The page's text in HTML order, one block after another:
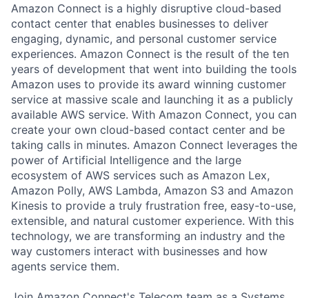
Amazon Connect is a highly disruptive cloud-based
contact center that enables businesses to deliver
engaging, dynamic, and personal customer service
experiences. Amazon Connect is the result of the ten
years of development that went into building the tools
Amazon uses to provide its award winning customer
service at massive scale and launching it as a publicly
available AWS service. With Amazon Connect, you can
create your own cloud-based contact center and be
taking calls in minutes. Amazon Connect leverages the
power of Artificial Intelligence and the large
ecosystem of AWS services such as Amazon Lex,
Amazon Polly, AWS Lambda, Amazon S3 and Amazon
Kinesis to provide a truly frustration free, easy-to-use,
extensible, and natural customer experience. With this
technology, we are transforming an industry and the
way customers interact with businesses and how
agents service them.